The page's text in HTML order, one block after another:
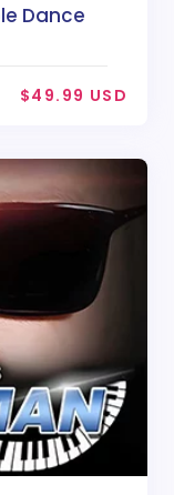
Dance
$49.99 USD